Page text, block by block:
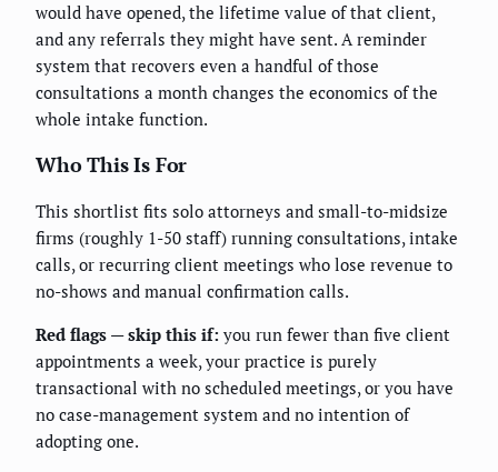
would have opened, the lifetime value of that client,
and any referrals they might have sent. A reminder
system that recovers even a handful of those
consultations a month changes the economics of the
whole intake function.
Who This Is For
This shortlist fits solo attorneys and small-to-midsize
firms (roughly 1-50 staff) running consultations, intake
calls, or recurring client meetings who lose revenue to
no-shows and manual confirmation calls.
Red flags — skip this if: you run fewer than five client
appointments a week, your practice is purely
transactional with no scheduled meetings, or you have
no case-management system and no intention of
adopting one.